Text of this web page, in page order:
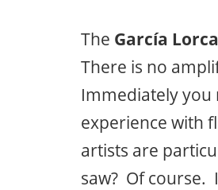
The García
There is no
Immediately you
experience with
artists are
saw? Of course.